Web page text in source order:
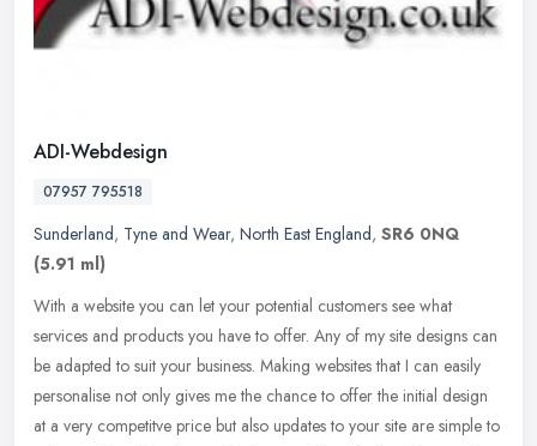
ADI-Webdesign
07957 795518
Sunderland, Tyne and Wear, North East England, SR6 0NQ
(5.91 ml)
With a website you can let your potential customers see what
services and products you have to offer. Any of my site designs can
be adapted to suit your business. Making websites that I can easily
personalise not only gives me the chance to offer the initial design
at a very competitve price but also updates to your site are simple to